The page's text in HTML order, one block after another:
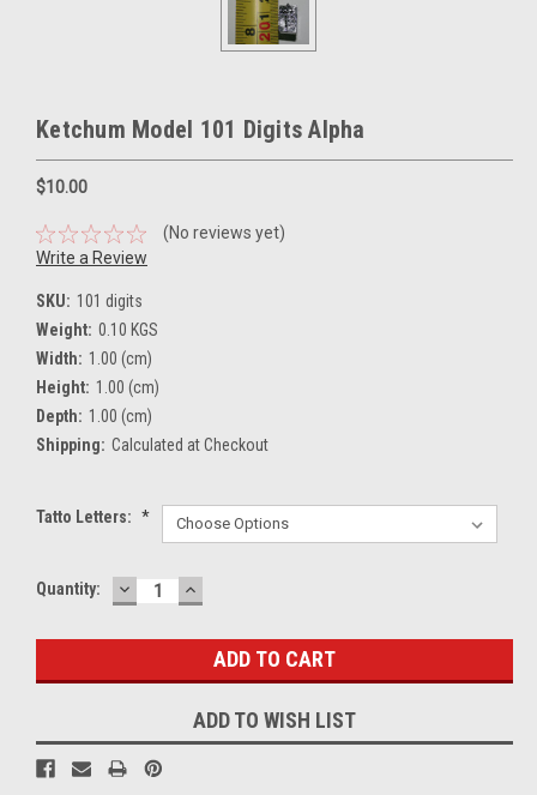
Ketchum Model 101 Digits Alpha
$10.00
(No reviews yet)
Write a Review
SKU: 101 digits
Weight: 0.10 KGS
Width: 1.00 (cm)
Height: 1.00 (cm)
Depth: 1.00 (cm)
Shipping: Calculated at Checkout
Tatto Letters: *
Current
Quantity: DECREASE
QUANTITY:
INCREASE
QUANTITY:
ADD TO WISH LIST